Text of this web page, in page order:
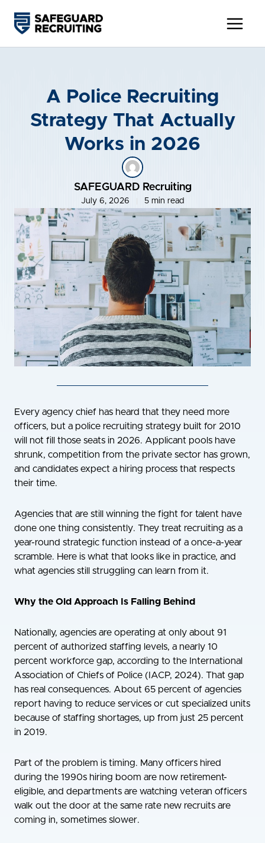
content
A Police Recruiting
Strategy That Actually
Works in 2026
SAFEGUARD Recruiting
July 6, 2026 5 min read
Every agency chief has heard that they need more
officers, but a police recruiting strategy built for 2010
will not fill those seats in 2026. Applicant pools have
shrunk, competition from the private sector has grown,
and candidates expect a hiring process that respects
their time.
Agencies that are still winning the fight for talent have
done one thing consistently. They treat recruiting as a
year-round strategic function instead of a once-a-year
scramble. Here is what that looks like in practice, and
what agencies still struggling can learn from it.
Why the Old Approach Is Falling Behind
Nationally, agencies are operating at only about 91
percent of authorized staffing levels, a nearly 10
percent workforce gap, according to the International
Association of Chiefs of Police (IACP, 2024). That gap
has real consequences. About 65 percent of agencies
report having to reduce services or cut specialized units
because of staffing shortages, up from just 25 percent
in 2019.
Part of the problem is timing. Many officers hired
during the 1990s hiring boom are now retirement-
eligible, and departments are watching veteran officers
walk out the door at the same rate new recruits are
coming in, sometimes slower.